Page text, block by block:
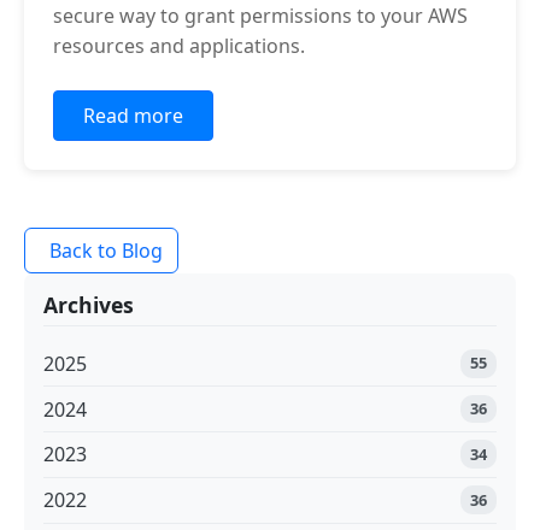
secure way to grant permissions to your AWS
resources and applications.
Read more
Back to Blog
Archives
2025 55
2024 36
2023 34
2022 36